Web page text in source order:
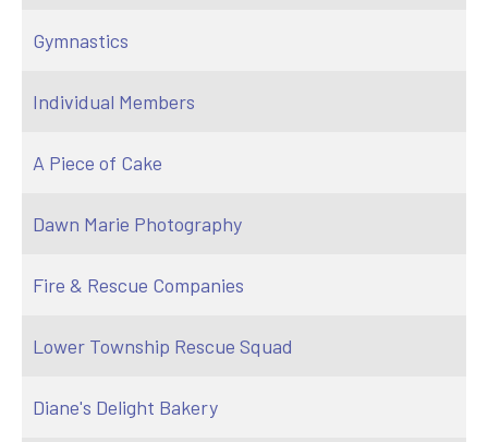
Gymnastics
Individual Members
A Piece of Cake
Dawn Marie Photography
Fire & Rescue Companies
Lower Township Rescue Squad
Diane's Delight Bakery